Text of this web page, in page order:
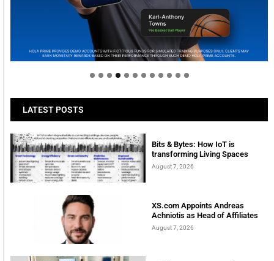
Welcome to Himel : Products of today, ready for
tomorrow
LATEST POSTS
Bits & Bytes: How IoT is
transforming Living Spaces
August 7, 2026
XS.com Appoints Andreas
Achniotis as Head of Affiliates
August 7, 2026